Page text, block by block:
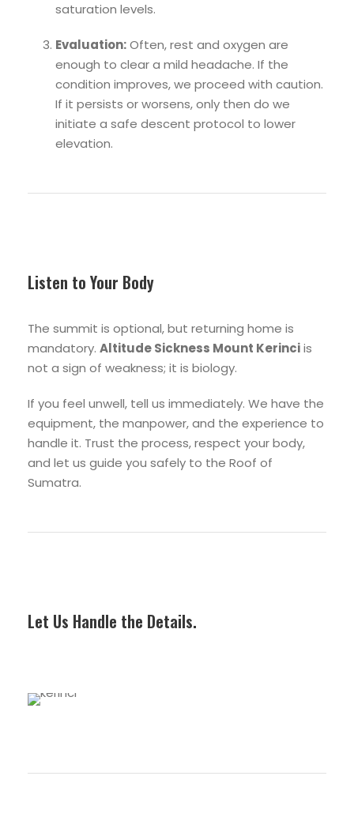
saturation levels.
Evaluation:Often, rest and oxygen are
enough to clear a mild headache. If the
condition improves, we proceed with caution.
If it persists or worsens, only then do we
initiate a safe descent protocol to lower
elevation.
Listen to Your Body
The summit is optional, but returning home is
mandatory. Altitude Sickness Mount Kerinciis
not a sign of weakness; it is biology.
If you feel unwell, tell us immediately. We have the
equipment, the manpower, and the experience to
handle it. Trust the process, respect your body,
and let us guide you safely to the Roof of
Sumatra.
Let Us Handle the Details.
Combo Trip